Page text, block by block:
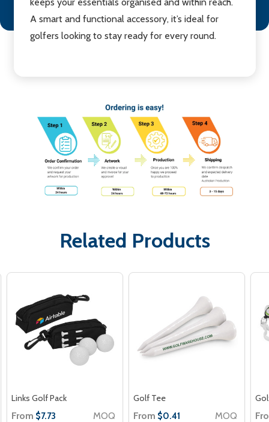
keeps your essentials organised and within reach.
A smart and functional accessory, it’s ideal for
golfers looking to stay ready for every round.
Related Products
Links Golf Pack
From $7.73 MOQ
Golf Tee
From $0.41 MOQ